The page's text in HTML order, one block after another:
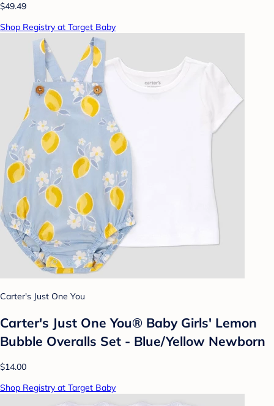
$49.49
Shop Registry at Target Baby
Carter's Just One You
Carter's Just One You® Baby Girls' Lemon
Bubble Overalls Set - Blue/Yellow Newborn
$14.00
Shop Registry at Target Baby